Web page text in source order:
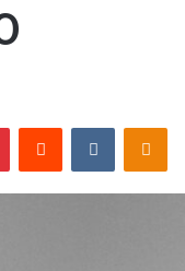
PinterestReddit VKontakte